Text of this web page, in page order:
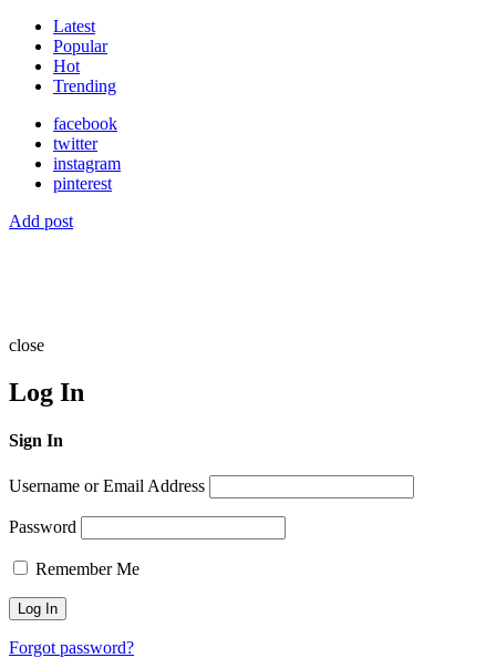
Latest
Popular
Hot
Trending
facebook
twitter
instagram
pinterest
Add post
close
Log In
Sign In
Username or Email Address
Password
Remember Me
Forgot password?